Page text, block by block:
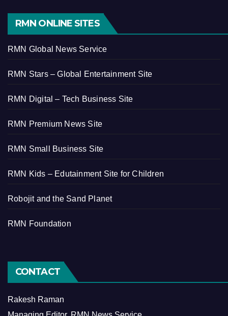
RMN ONLINE SITES
RMN Global News Service
RMN Stars – Global Entertainment Site
RMN Digital – Tech Business Site
RMN Premium News Site
RMN Small Business Site
RMN Kids – Edutainment Site for Children
Robojit and the Sand Planet
RMN Foundation
CONTACT
Rakesh Raman